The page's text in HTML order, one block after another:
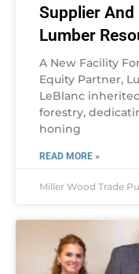
Supplier And
Lumber
A New Facility
Equity Partner,
LeBlanc
forestry,
honing
READ MORE »
Miller Wood Trade